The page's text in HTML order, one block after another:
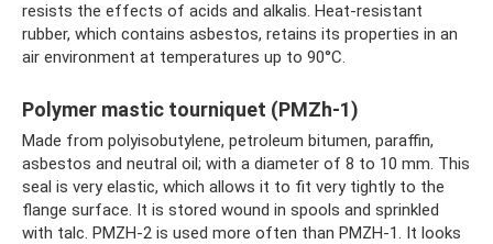
resists the effects of acids and alkalis. Heat-resistant
rubber, which contains asbestos, retains its properties in an
air environment at temperatures up to 90°C.
Polymer mastic tourniquet (PMZh-1)
Made from polyisobutylene, petroleum bitumen, paraffin,
asbestos and neutral oil; with a diameter of 8 to 10 mm. This
seal is very elastic, which allows it to fit very tightly to the
flange surface. It is stored wound in spools and sprinkled
with talc. PMZH-2 is used more often than PMZH-1. It looks